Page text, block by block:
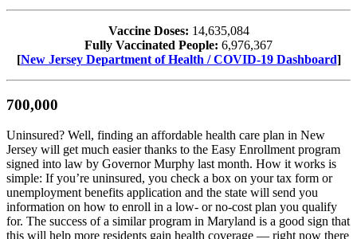
Vaccine Doses: 14,635,084
Fully Vaccinated People: 6,976,367
[New Jersey Department of Health / COVID-19 Dashboard]
700,000
Uninsured? Well, finding an affordable health care plan in New
Jersey will get much easier thanks to the Easy Enrollment program
signed into law by Governor Murphy last month. How it works is
simple: If you’re uninsured, you check a box on your tax form or
unemployment benefits application and the state will send you
information on how to enroll in a low- or no-cost plan you qualify
for. The success of a similar program in Maryland is a good sign that
this will help more residents gain health coverage — right now there